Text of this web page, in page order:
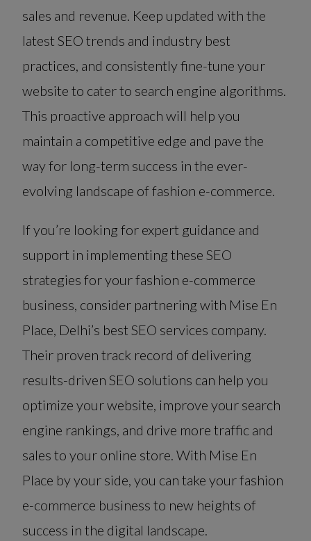
sales and revenue. Keep updated with the
latest SEO trends and industry best
practices, and consistently fine-tune your
website to cater to search engine algorithms.
This proactive approach will help you
maintain a competitive edge and pave the
way for long-term success in the ever-
evolving landscape of fashion e-commerce.
If you’re looking for expert guidance and
support in implementing these SEO
strategies for your fashion e-commerce
business, consider partnering with Mise En
Place, Delhi’s best SEO services company.
Their proven track record of delivering
results-driven SEO solutions can help you
optimize your website, improve your search
engine rankings, and drive more traffic and
sales to your online store. With Mise En
Place by your side, you can take your fashion
e-commerce business to new heights of
success in the digital landscape.